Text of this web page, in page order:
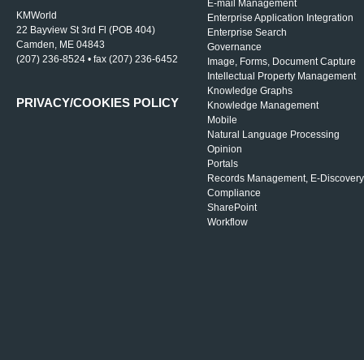
KMWorld
22 Bayview St 3rd Fl (POB 404)
Camden, ME 04843
(207) 236-8524 • fax (207) 236-6452
PRIVACY/COOKIES POLICY
E-mail Management
Enterprise Application Integration
Enterprise Search
Governance
Image, Forms, Document Capture
Intellectual Property Management
Knowledge Graphs
Knowledge Management
Mobile
Natural Language Processing
Opinion
Portals
Records Management, E-
Compliance
SharePoint
Workflow